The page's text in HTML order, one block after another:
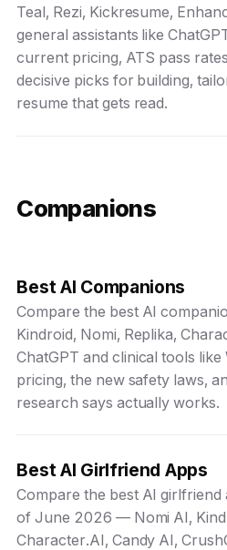
Teal, Rezi, Kickresume,
general assistants like
current pricing, ATS pass
decisive picks for building,
resume that gets read.
Companions
Best AI Companions
Compare the best AI
Kindroid, Nomi, Replika,
ChatGPT and clinical tools
pricing, the new safety laws,
research says actually works.
Best AI Girlfriend Apps
Compare the best AI girlfriend
of June 2026 — Nomi AI,
Character.AI, Candy AI,